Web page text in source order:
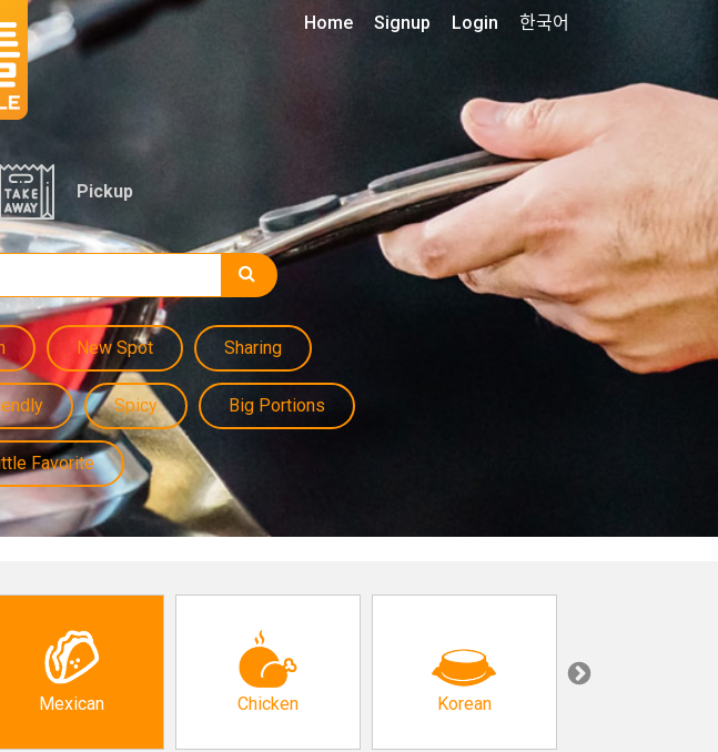
Pickup
New Spot Sharing
Spicy Big Portions
Favorite
Home Signup Login 한국어
Mexican Chicken Korean